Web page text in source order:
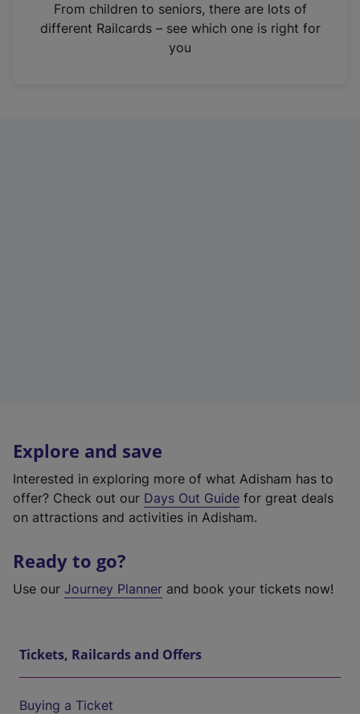
n
From children to seniors, there are lots of
different Railcards – see which one is right for
you
Explore and save
Interested in exploring more of what Adisham has to
offer? Check out our Days Out Guide for great deals
on attractions and activities in Adisham.
Ready to go?
Use our Journey Planner and book your tickets now!
Tickets, Railcards and Offers
Buying a Ticket